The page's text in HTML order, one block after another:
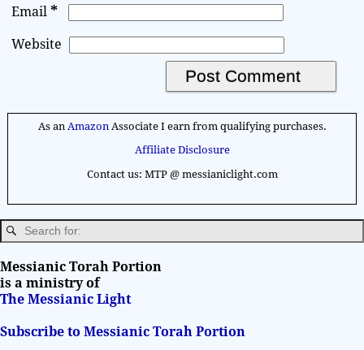
Email*
Website
n
a
t
i
v
e
As an AmazonAssociate I earn from qualifying purchases.
Affiliate Disclosure
Contact us: MTP @ messianiclight.com
Messianic Torah Portion
is a ministry of
The Messianic Light
Subscribe to Messianic Torah Portion